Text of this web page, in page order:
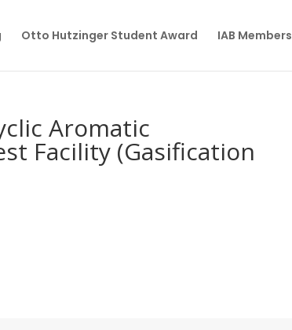
Otto Hutzinger Student Award IAB Members
Aromatic
Facility (Gasification